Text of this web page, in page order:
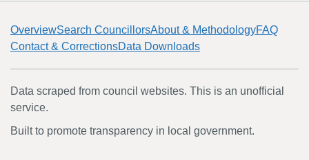
OverviewSearch CouncillorsAbout & MethodologyFAQ
Contact & CorrectionsData Downloads
Data scraped from council websites. This is an unofficial
service.
Built to promote transparency in local government.